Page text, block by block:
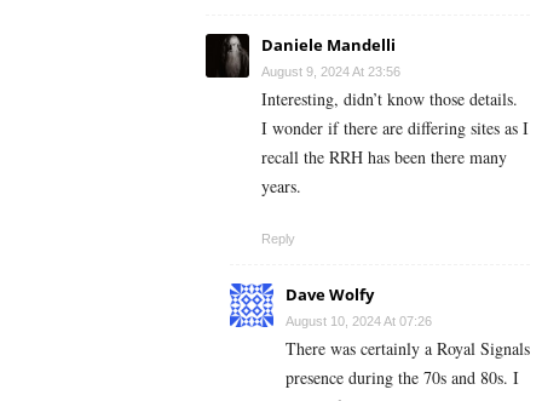
Daniele Mandelli
August 9, 2024 At 23:56
Interesting, didn’t know those details.
I wonder if there are differing sites as I
recall the RRH has been there many
years.
Reply
Dave Wolfy
August 10, 2024 At 07:26
There was certainly a Royal Signals
presence during the 70s and 80s. I